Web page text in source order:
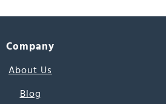
Company
About Us
Blog